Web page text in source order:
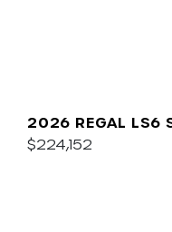
2026 REGAL LS6
$224,152